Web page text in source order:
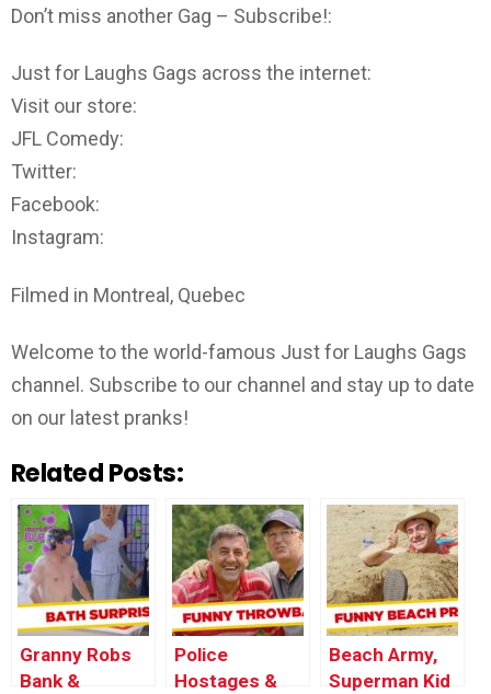
Don’t miss another Gag – Subscribe!:
Just for Laughs Gags across the internet:
Visit our store:
JFL Comedy:
Twitter:
Facebook:
Instagram:
Filmed in Montreal, Quebec
Welcome to the world-famous Just for Laughs Gags
channel. Subscribe to our channel and stay up to date
on our latest pranks!
Related Posts:
Granny Robs
Bank &
Police
Hostages &
Beach Army,
Superman Kid